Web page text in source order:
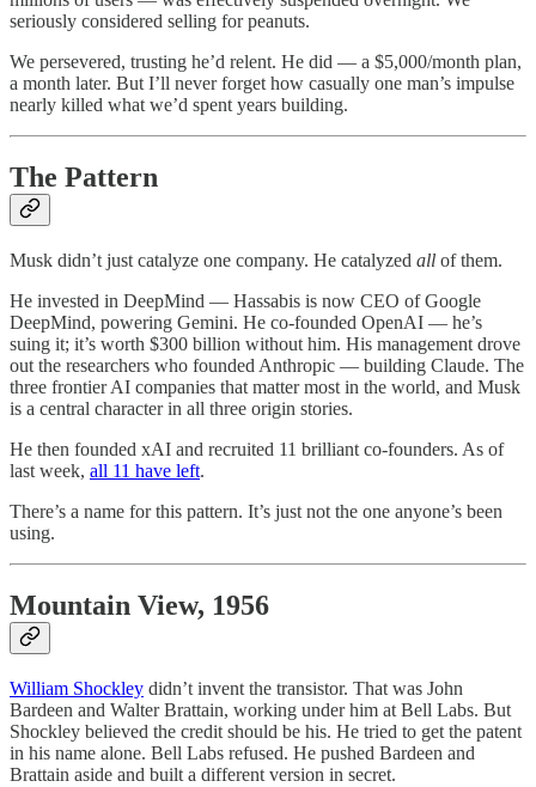
seriously considered selling for peanuts.
We persevered, trusting he’d relent. He did — a $5,000/month plan,
a month later. But I’ll never forget how casually one man’s impulse
nearly killed what we’d spent years building.
The Pattern
Musk didn’t just catalyze one company. He catalyzed all of them.
He invested in DeepMind — Hassabis is now CEO of Google
DeepMind, powering Gemini. He co-founded OpenAI — he’s
suing it; it’s worth $300 billion without him. His management drove
out the researchers who founded Anthropic — building Claude. The
three frontier AI companies that matter most in the world, and Musk
is a central character in all three origin stories.
He then founded xAI and recruited 11 brilliant co-founders. As of
last week, all 11 have left.
There’s a name for this pattern. It’s just not the one anyone’s been
using.
Mountain View, 1956
William Shockley didn’t invent the transistor. That was John
Bardeen and Walter Brattain, working under him at Bell Labs. But
Shockley believed the credit should be his. He tried to get the patent
in his name alone. Bell Labs refused. He pushed Bardeen and
Brattain aside and built a different version in secret.